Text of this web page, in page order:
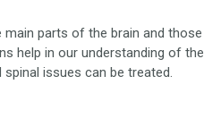
parts of the brain and those
help in our understanding of the
issues can be treated.